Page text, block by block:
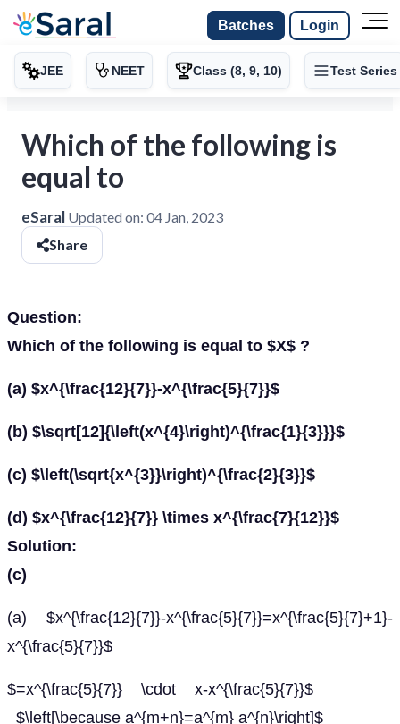
Batches Login
JEE NEET Class (8, 9, 10) Test Series
Which of the following is
equal to
eSaral Updated on: 04 Jan, 2023
Share
Question:
Which of the following is equal to $X$ ?
(a) $x^{\frac{12}{7}}-x^{\frac{5}{7}}$
(b) $\sqrt[12]{\left(x^{4}\right)^{\frac{1}{3}}}$
(c) $\left(\sqrt{x^{3}}\right)^{\frac{2}{3}}$
(d) $x^{\frac{12}{7}} \times x^{\frac{7}{12}}$
Solution:
(c)
(a) $x^{\frac{12}{7}}-x^{\frac{5}{7}}=x^{\frac{5}{7}+1}-
x^{\frac{5}{7}}$
$=x^{\frac{5}{7}} \cdot x-x^{\frac{5}{7}}$
$\left[\because a^{m+n}=a^{m} a^{n}\right]$